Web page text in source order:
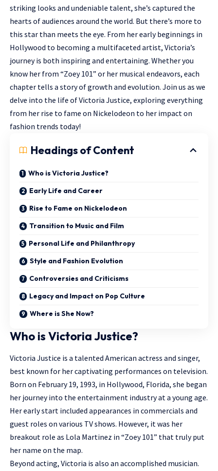
striking looks and undeniable talent, she’s captured the
hearts of audiences around the world. But there’s more to
this star than meets the eye. From her early beginnings in
Hollywood to becoming a multifaceted artist, Victoria’s
journey is both inspiring and entertaining. Whether you
know her from “Zoey 101” or her musical endeavors, each
chapter tells a story of growth and evolution. Join us as we
delve into the life of Victoria Justice, exploring everything
from her rise to fame on Nickelodeon to her impact on
fashion trends today!
Headings of Content
Who is Victoria Justice?
Early Life and Career
Rise to Fame on Nickelodeon
Transition to Music and Film
Personal Life and Philanthropy
Style and Fashion Evolution
Controversies and Criticisms
Legacy and Impact on Pop Culture
Where is She Now?
Who is Victoria Justice?
Victoria Justice is a talented American actress and singer,
best known for her captivating performances on television.
Born on February 19, 1993, in Hollywood, Florida, she began
her journey into the entertainment industry at a young age.
Her early start included appearances in commercials and
guest roles on various TV shows. However, it was her
breakout role as Lola Martinez in “Zoey 101” that truly put
her name on the map.
Beyond acting, Victoria is also an accomplished musician.